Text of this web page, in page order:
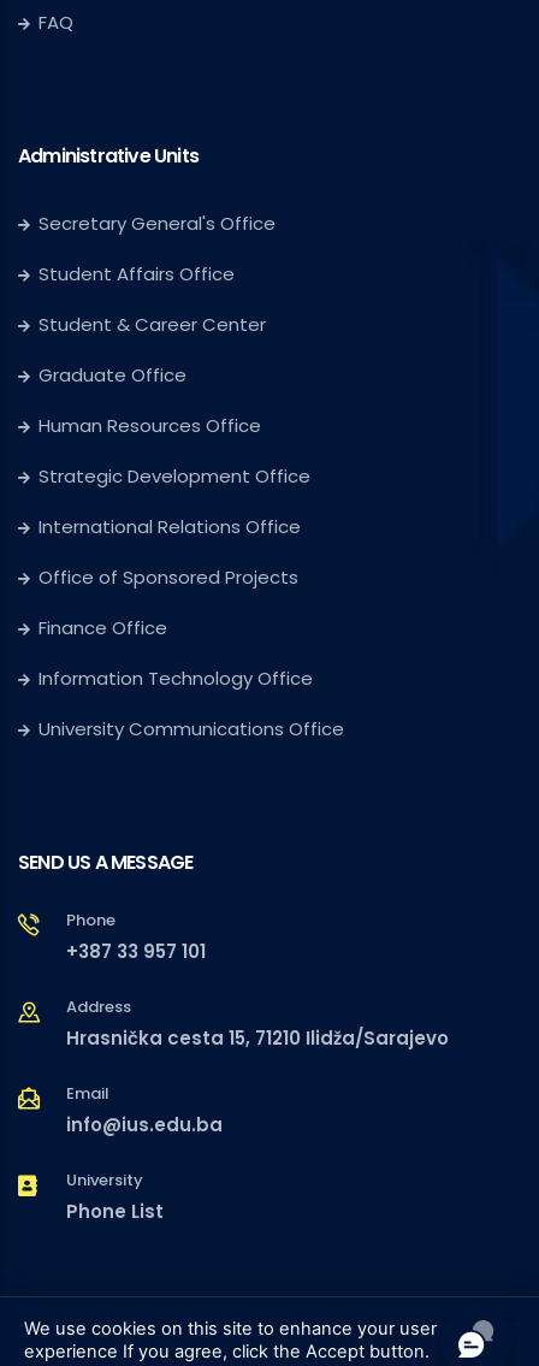
FAQ
Administrative Units
Secretary General's Office
Student Affairs Office
Student & Career Center
Graduate Office
Human Resources Office
Strategic Development Office
International Relations Office
Office of Sponsored Projects
Finance Office
Information Technology Office
University Communications Office
SEND US A MESSAGE
Phone
+387 33 957 101
Address
Hrasnička cesta 15, 71210 Ilidža/Sarajevo
Email
info@ius.edu.ba
University
Phone List
We use cookies on this site to enhance your user
experience If you agree, click the Accept button.